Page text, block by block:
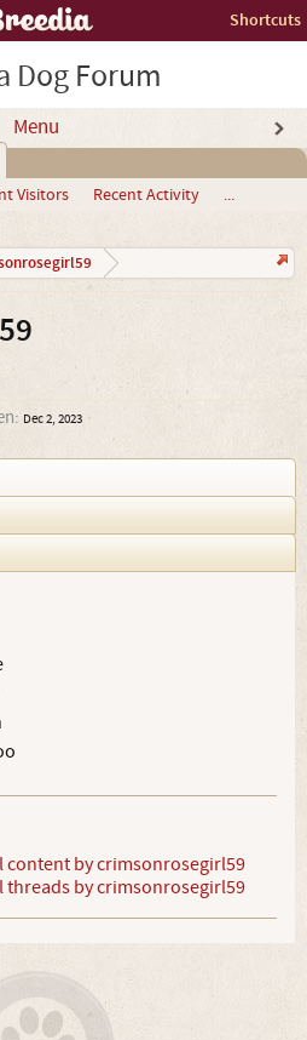
Shortcuts
Dog Forum
Menu
Visitors Recent Activity ...
Dec 2, 2023
content by crimsonrosegirl59
threads by crimsonrosegirl59